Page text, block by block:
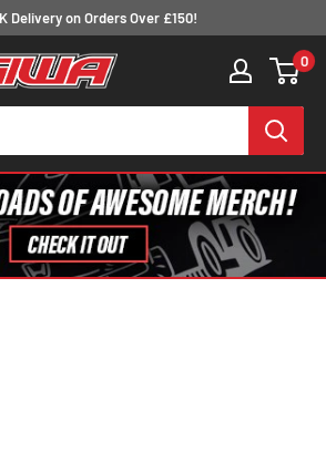
Delivery on Orders Over £150!
0